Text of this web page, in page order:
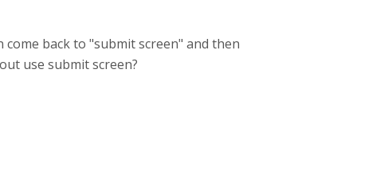
back to "submit screen" and then
use submit screen?